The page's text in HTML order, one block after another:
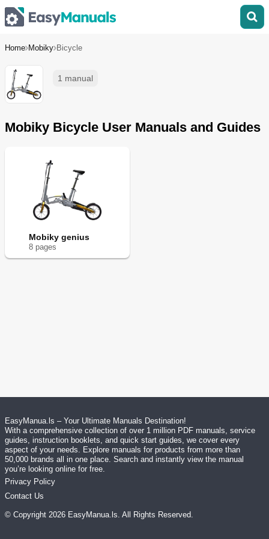
Home Mobiky Bicycle
1 manual
Mobiky Bicycle User Manuals and Guides
Mobiky genius
8 pages
EasyManua.ls – Your Ultimate Manuals Destination!
With a comprehensive collection of over 1 million PDF manuals, service
guides, instruction booklets, and quick start guides, we cover every
aspect of your needs. Explore manuals for products from more than
50,000 brands all in one place. Search and instantly view the manual
you’re looking online for free.
Privacy Policy
Contact Us
© Copyright 2026 EasyManua.ls. All Rights Reserved.